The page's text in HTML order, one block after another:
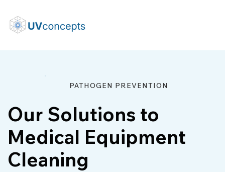
PATHOGEN PREVENTION
Our Solutions to
Medical Equipment
Cleaning